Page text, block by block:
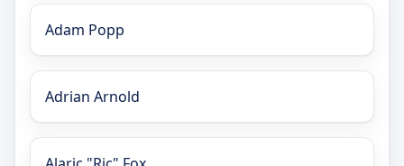
Adam Popp
Adrian Arnold